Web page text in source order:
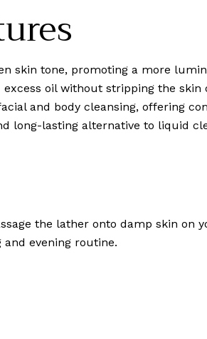
skin tone, promoting a more
oil without stripping the skin
and body cleansing, offering
long-lasting alternative to liquid
the lather onto damp skin on
evening routine.